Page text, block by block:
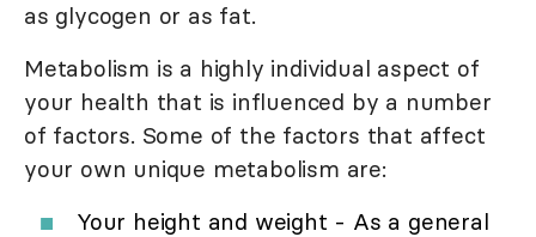
as glycogen or as fat.
Metabolism is a highly individual aspect of
your health that is influenced by a number
of factors. Some of the factors that affect
your own unique metabolism are:
Your height and weight - As a general